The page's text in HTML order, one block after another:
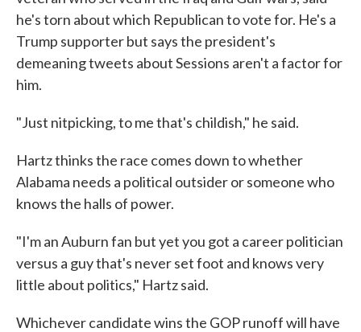
he's torn about which Republican to vote for. He's a
Trump supporter but says the president's
demeaning tweets about Sessions aren't a factor for
him.
"Just nitpicking, to me that's childish," he said.
Hartz thinks the race comes down to whether
Alabama needs a political outsider or someone who
knows the halls of power.
"I'm an Auburn fan but yet you got a career politician
versus a guy that's never set foot and knows very
little about politics," Hartz said.
Whichever candidate wins the GOP runoff will have